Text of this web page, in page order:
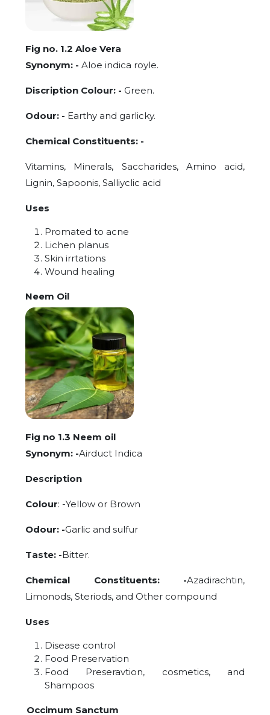
Fig no. 1.2 Aloe Vera
Synonym: - Aloe indica royle.
Discription Colour: - Green.
Odour: - Earthy and garlicky.
Chemical Constituents: -
Vitamins, Minerals, Saccharides, Amino acid,
Lignin, Sapoonis, Salliyclic acid
Uses
Promated to acne
Lichen planus
Skin irrtations
Wound healing
Neem Oil
Fig no 1.3 Neem oil
Synonym: -Airduct Indica
Description
Colour: -Yellow or Brown
Odour: -Garlic and sulfur
Taste: -Bitter.
Chemical Constituents: -Azadirachtin,
Limonods, Steriods, and Other compound
Uses
Disease control
Food Preservation
Food Preseravtion, cosmetics, and
Shampoos
Occimum Sanctum